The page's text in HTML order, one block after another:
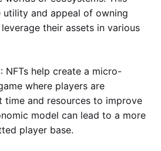
utility and appeal of owning
their assets in various
: NFTs help create a micro-
where players are
time and resources to improve
model can lead to a more
player base.